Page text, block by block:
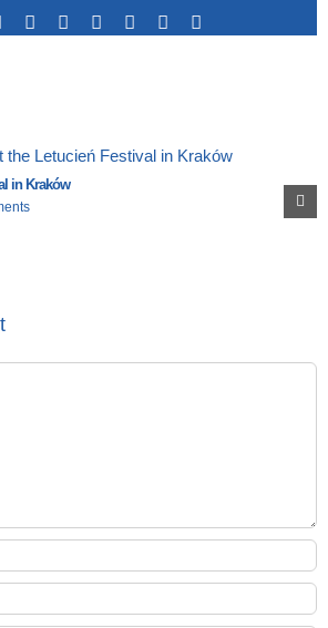
RedditLinkedIn
TumblrPinterest
in Kraków